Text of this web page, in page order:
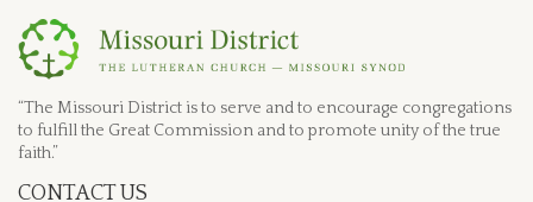
“The Missouri District is to serve and to encourage congregations
to fulfill the Great Commission and to promote unity of the true
faith.”
CONTACT US